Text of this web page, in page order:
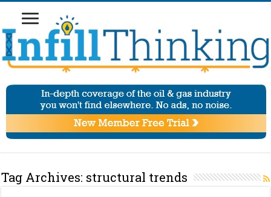
Tag Archives: structural trends